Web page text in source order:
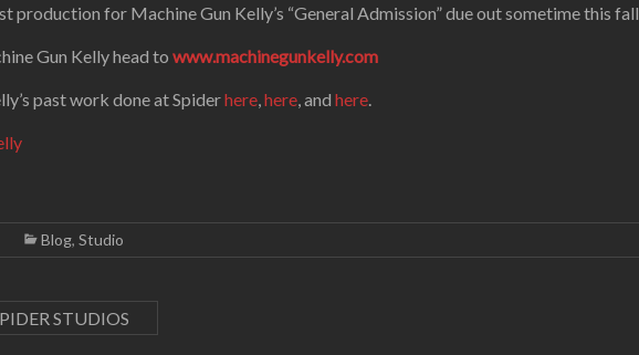
production for Machine Gun Kelly’s “General Admission” due out sometime this fall.
Gun Kelly head to www.machinegunkelly.com
past work done at Spiderhere here , and here
Blog, Studio
STUDIOS